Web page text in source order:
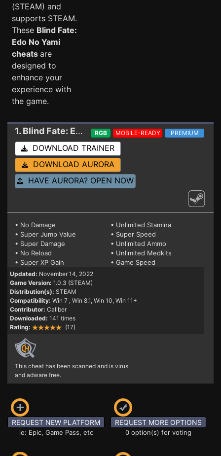
(STEAM) and
supports STEAM.
These Blind Fate:
Edo No Yami
cheats are
designed to
enhance your
experience with
the game.
1. Blind Fate: Edo No Yami Trainer 1.0.3 (STEAM)
RGB MOBILE-READY PREMIUM
DOWNLOAD TRAINER
DOWNLOAD AURORA
HAVE AURORA? OPEN NOW
• No Damage
• Unlimited Stamina
• Super Jump Value
• Super Speed
• Super Damage
• Unlimited Ammo
• No Reload
• Unlimited Medkits
• Super XP Gain
• Game Speed
Updated: November 14, 2022
Game Version: 1.0.3 (STEAM)
Distribution(s): STEAM
Compatibility: Win 7 , Win 8.1, Win 10, Win 11+
Contributor: Caliber
Downloaded: 141 times
Rating:
(17)
This cheat has been scanned and is virus
and adware free.
REQUEST NEW PLATFORM
ie: Epic, Game Pass, etc
REQUEST MORE OPTIONS
0 option(s) for voting